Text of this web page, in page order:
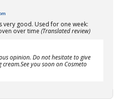
very good. Used for one week:
over time (Translated review)
opinion. Do not hesitate to give
you soon on Cosmeto